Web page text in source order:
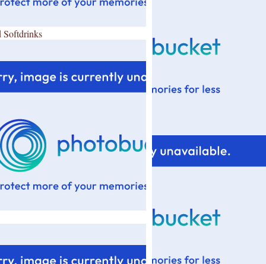
Softdrinks